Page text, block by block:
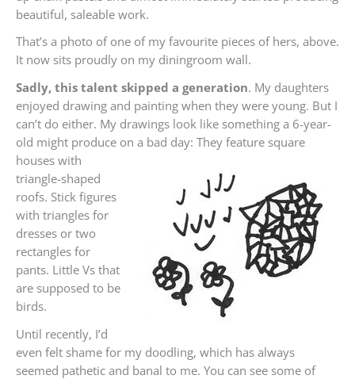
beautiful, saleable work.
That’s a photo of one of my favourite pieces of hers, above.
It now sits proudly on my diningroom wall.
Sadly, this talent skipped a generation. My daughters
enjoyed drawing and painting when they were young. But I
can’t do either. My drawings look like something a 6-year-
old might produce on a bad day: They feature square
houses with
triangle-shaped
roofs. Stick figures
with triangles for
dresses or two
rectangles for
pants. Little Vs that
are supposed to be
birds.
Until recently, I’d
even felt shame for my doodling, which has always
seemed pathetic and banal to me. You can see some of